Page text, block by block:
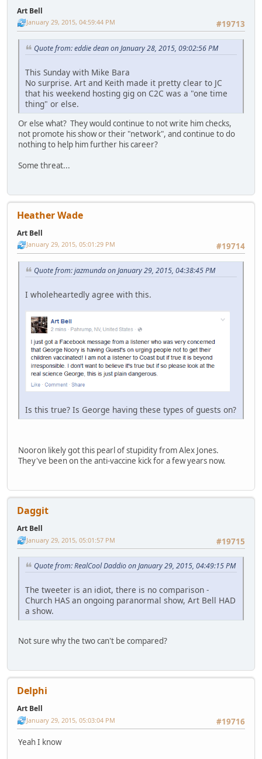
Art Bell
#19713
January 29, 2015, 04:59:44 PM
Quote from: eddie dean on January 28, 2015, 09:02:56 PM
This Sunday with Mike Bara
No surprise. Art and Keith made it pretty clear to JC
that his weekend hosting gig on C2C was a "one time
thing" or else.
Or else what? They would continue to not write him checks,
not promote his show or their "network", and continue to do
nothing to help him further his career?
Some threat...
Heather Wade
Art Bell
#19714
January 29, 2015, 05:01:29 PM
Quote from: jazmunda on January 29, 2015, 04:38:45 PM
I wholeheartedly agree with this.
Is this true? Is George having these types of guests on?
Nooron likely got this pearl of stupidity from Alex Jones.
They've been on the anti-vaccine kick for a few years now.
Daggit
Art Bell
#19715
January 29, 2015, 05:01:57 PM
Quote from: RealCool Daddio on January 29, 2015, 04:49:15 PM
The tweeter is an idiot, there is no comparison -
Church HAS an ongoing paranormal show, Art Bell HAD
a show.
Not sure why the two can't be compared?
Delphi
Art Bell
#19716
January 29, 2015, 05:03:04 PM
Yeah I know